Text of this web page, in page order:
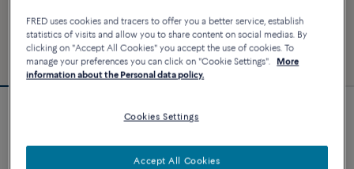
Force 10 bracelet
FRED uses cookies and tracers to offer you a better service, establish
statistics of visits and allow you to share content on social medias. By
clicking on "Accept All Cookies" you accept the use of cookies. To
manage your preferences you can click on "Cookie Settings".
More
information about the Personal data policy.
Cookies Settings
Accept All Cookies